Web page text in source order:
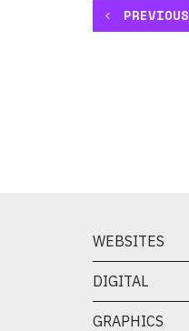
PREVIOUS
WEBSITES
DIGITAL
GRAPHICS